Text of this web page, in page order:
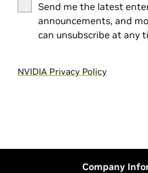
Send me the latest
announcements, and
can unsubscribe at any
NVIDIA Privacy Policy
Company